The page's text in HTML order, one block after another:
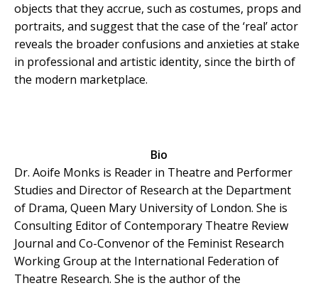
objects that they accrue, such as costumes, props and
portraits, and suggest that the case of the ‘real’ actor
reveals the broader confusions and anxieties at stake
in professional and artistic identity, since the birth of
the modern marketplace.
Bio
Dr. Aoife Monks is Reader in Theatre and Performer
Studies and Director of Research at the Department
of Drama, Queen Mary University of London. She is
Consulting Editor of Contemporary Theatre Review
Journal and Co-Convenor of the Feminist Research
Working Group at the International Federation of
Theatre Research. She is the author of the